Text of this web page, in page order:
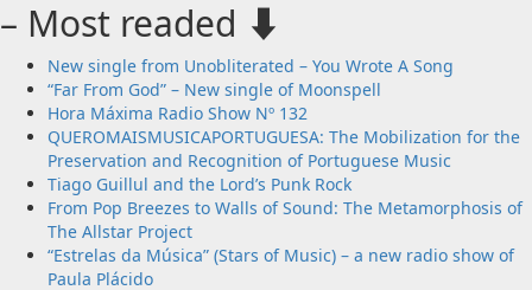
– Most readed ⬇️
New single from Unobliterated – You Wrote A Song
“Far From God” – New single of Moonspell
Hora Máxima Radio Show Nº 132
QUEROMAISMUSICAPORTUGUESA: The Mobilization for the
Preservation and Recognition of Portuguese Music
Tiago Guillul and the Lord’s Punk Rock
From Pop Breezes to Walls of Sound: The Metamorphosis of
The Allstar Project
“Estrelas da Música” (Stars of Music) – a new radio show of
Paula Plácido